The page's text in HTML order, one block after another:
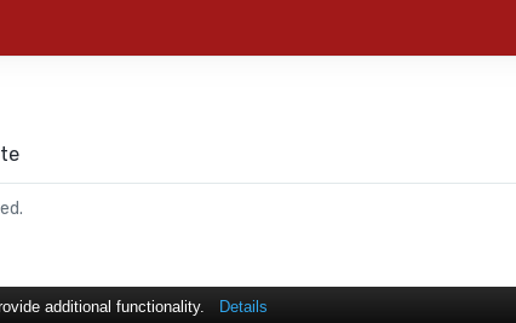
additional functionality. Details